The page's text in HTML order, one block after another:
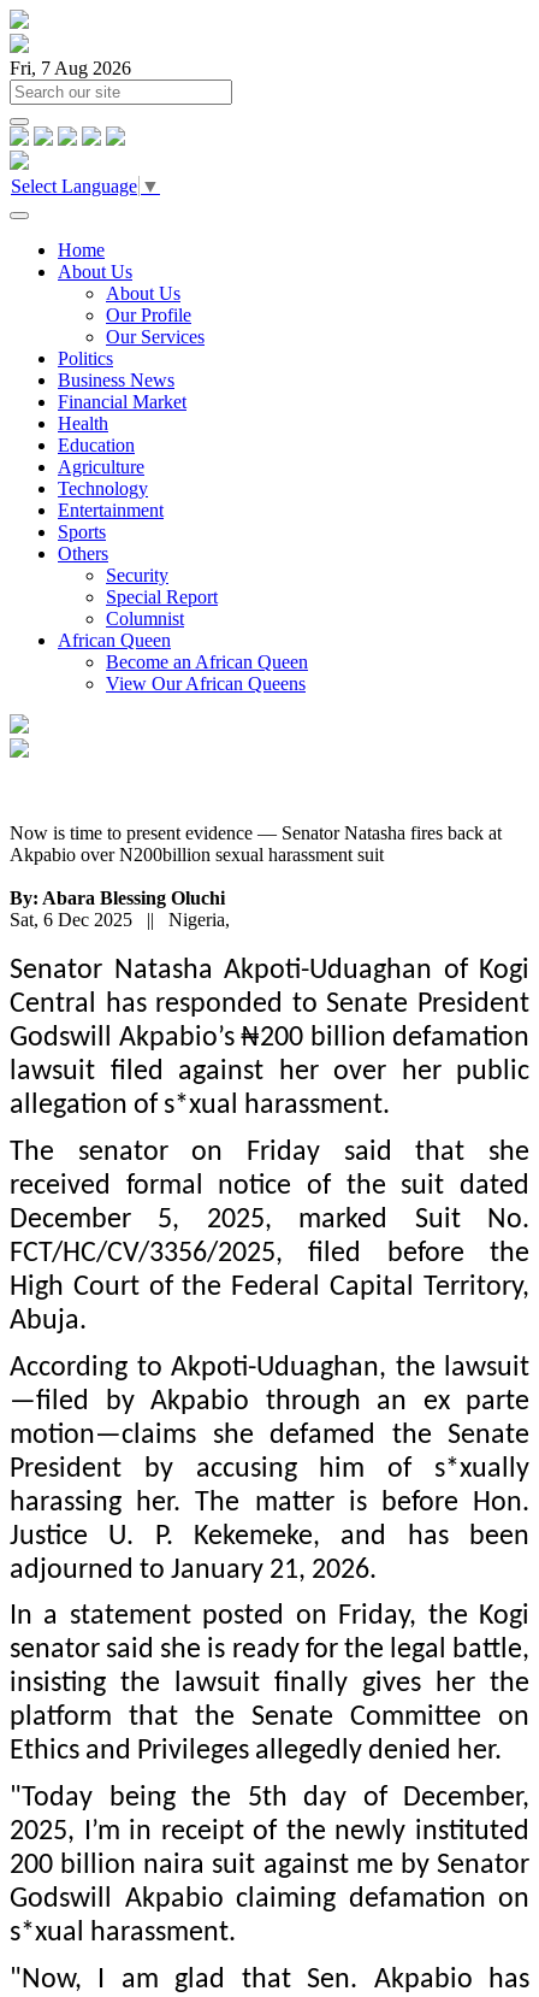
Fri, 7 Aug 2026
Select Language ▼
Home
About Us
About Us
Our Profile
Our Services
Politics
Business News
Financial Market
Health
Education
Agriculture
Technology
Entertainment
Sports
Others
Security
Special Report
Columnist
African Queen
Become an African Queen
View Our African Queens
Now is time to present evidence — Senator Natasha fires back at
Akpabio over N200billion sexual harassment suit
By: Abara Blessing Oluchi
Sat, 6 Dec 2025 || Nigeria,
Senator Natasha Akpoti-Uduaghan of Kogi
Central has responded to Senate President
Godswill Akpabio’s ₦200 billion defamation
lawsuit filed against her over her public
allegation of s*xual harassment.
The senator on Friday said that she
received formal notice of the suit dated
December 5, 2025, marked Suit No.
FCT/HC/CV/3356/2025, filed before the
High Court of the Federal Capital Territory,
Abuja.
According to Akpoti-Uduaghan, the lawsuit
—filed by Akpabio through an ex parte
motion—claims she defamed the Senate
President by accusing him of s*xually
harassing her. The matter is before Hon.
Justice U. P. Kekemeke, and has been
adjourned to January 21, 2026.
In a statement posted on Friday, the Kogi
senator said she is ready for the legal battle,
insisting the lawsuit finally gives her the
platform that the Senate Committee on
Ethics and Privileges allegedly denied her.
"Today being the 5th day of December,
2025, I’m in receipt of the newly instituted
200 billion naira suit against me by Senator
Godswill Akpabio claiming defamation on
s*xual harassment.
"Now, I am glad that Sen. Akpabio has